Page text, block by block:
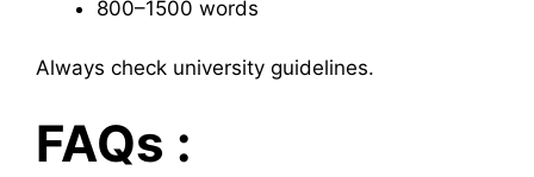
800–1500 words
Always check university guidelines.
FAQs :